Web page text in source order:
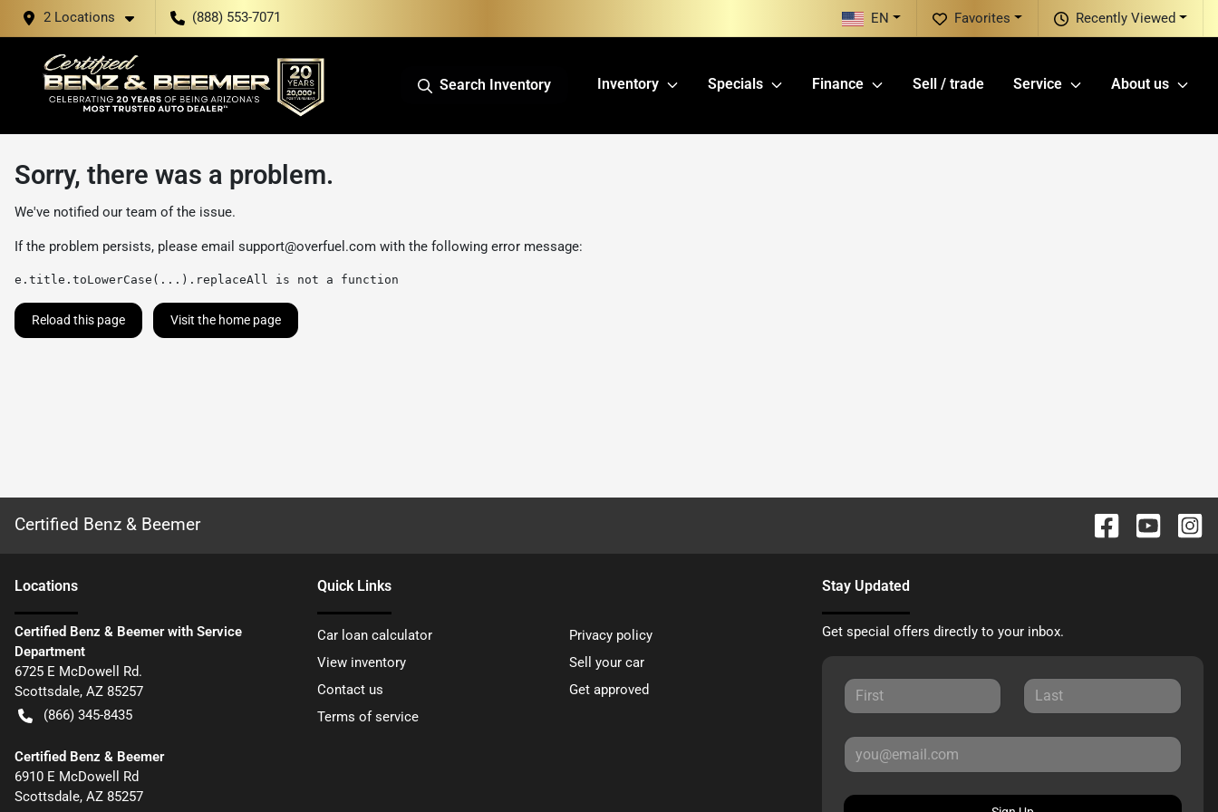
2 Locations (888) 553-7071 Recently Viewed
Favorites
EN
Search Inventory Inventory Specials Finance Sell / trade Service About us
Sorry, there was a problem.
We've notified our team of the issue.
If the problem persists, please email support@overfuel.com with the following error message:
e.title.toLowerCase(...).replaceAll is not a function
Reload this page Visit the home page
Certified Benz & Beemer
Locations
Certified Benz & Beemer with Service
Department
6725 E McDowell Rd.
Scottsdale, AZ 85257
(866) 345-8435
Certified Benz & Beemer
6910 E McDowell Rd
Scottsdale, AZ 85257
Quick Links
Car loan calculator
Privacy policy
View inventory
Sell your car
Contact us
Get approved
Terms of service
Stay Updated
Get special offers directly to your inbox.